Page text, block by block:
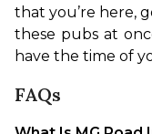
that you’re here,
these pubs at
have the time of
FAQs